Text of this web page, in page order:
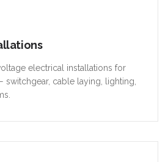
electrical installations for
switchgear, cable laying, lighting,